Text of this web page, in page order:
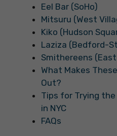
Eel Bar (SoHo)
Mitsuru (West
Kiko (Hudson
Laziza (Bedford-
Smithereens
What Makes
Out?
Tips for Trying
in NYC
FAQs